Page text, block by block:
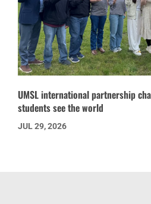
UMSL international partnership
students see the world
JUL 29, 2026